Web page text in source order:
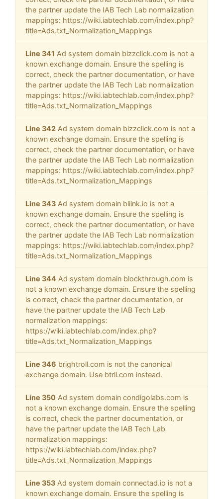
the partner update the IAB Tech Lab normalization
mappings: https://wiki.iabtechlab.com/index.php?
title=Ads.txt_Normalization_Mappings
Line 341 Ad system domain bizzclick.com is not a
known exchange domain. Ensure the spelling is
correct, check the partner documentation, or have
the partner update the IAB Tech Lab normalization
mappings: https://wiki.iabtechlab.com/index.php?
title=Ads.txt_Normalization_Mappings
Line 342 Ad system domain bizzclick.com is not a
known exchange domain. Ensure the spelling is
correct, check the partner documentation, or have
the partner update the IAB Tech Lab normalization
mappings: https://wiki.iabtechlab.com/index.php?
title=Ads.txt_Normalization_Mappings
Line 343 Ad system domain bliink.io is not a
known exchange domain. Ensure the spelling is
correct, check the partner documentation, or have
the partner update the IAB Tech Lab normalization
mappings: https://wiki.iabtechlab.com/index.php?
title=Ads.txt_Normalization_Mappings
Line 344 Ad system domain blockthrough.com is
not a known exchange domain. Ensure the spelling
is correct, check the partner documentation, or
have the partner update the IAB Tech Lab
normalization mappings:
https://wiki.iabtechlab.com/index.php?
title=Ads.txt_Normalization_Mappings
Line 346 brightroll.com is not the canonical
exchange domain. Use btrll.com instead.
Line 350 Ad system domain condigolabs.com is
not a known exchange domain. Ensure the spelling
is correct, check the partner documentation, or
have the partner update the IAB Tech Lab
normalization mappings:
https://wiki.iabtechlab.com/index.php?
title=Ads.txt_Normalization_Mappings
Line 353 Ad system domain connectad.io is not a
known exchange domain. Ensure the spelling is